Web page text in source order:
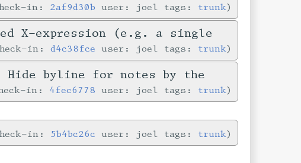
in: 2af9d30b user: joel tags: trunk
X-expression (e.g. a single
in:d4c38fce user: joel tags: trunk
Hide byline for notes by the
in: 4fec6778 user: joel tags: trunk
in: 5b4bc26c user: joel tags: trunk